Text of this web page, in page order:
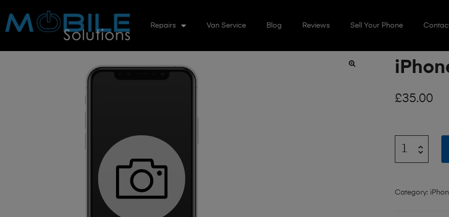
Repairs Van Service Blog Reviews Sell Your Phone
£35.00
Category: